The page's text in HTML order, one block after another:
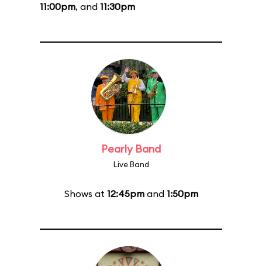
11:00pm, and 11:30pm
Pearly Band
Live Band
Shows at 12:45pmand 1:50pm